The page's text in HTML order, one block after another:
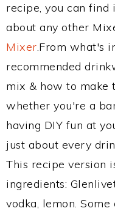
recipe, you can
about any other
Mixer.From what's
recommended
mix & how to make
whether you're a
having DIY fun at
just about every
This recipe version
ingredients:
vodka, lemon.